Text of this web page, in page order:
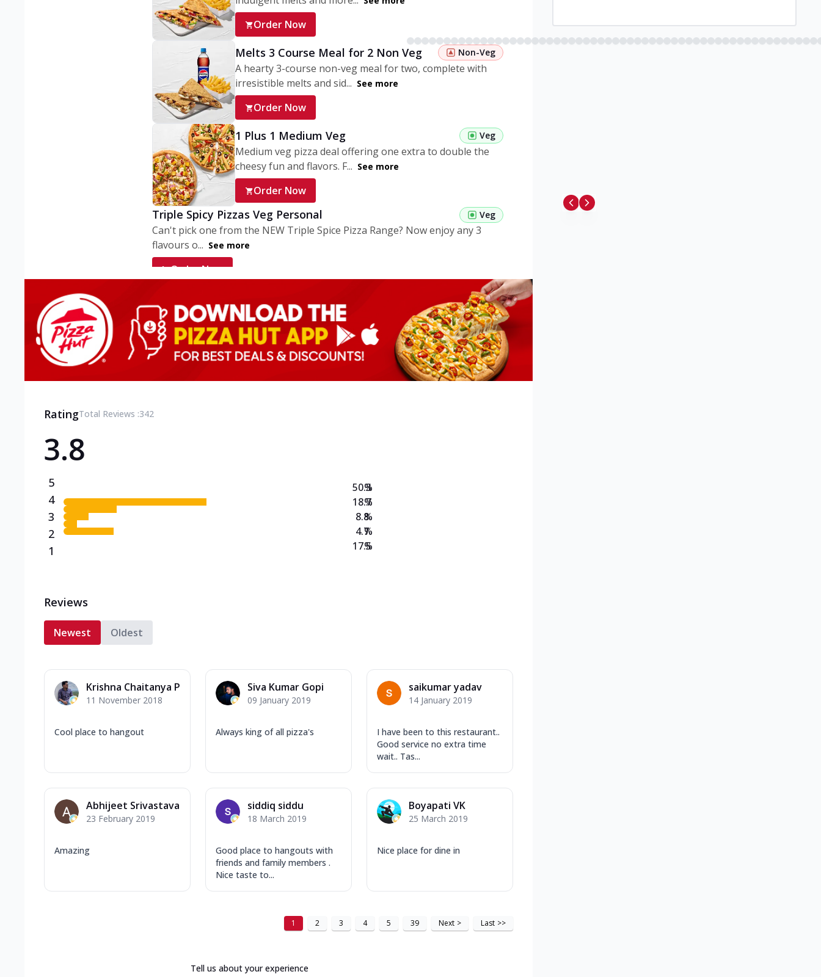
Order Now
Melts 3 Course Meal for 2 Non Veg Non-Veg
A hearty 3-course non-veg meal for two, complete with
irresistible melts and sid... See more
Order Now
1 Plus 1 Medium Veg Veg
Medium veg pizza deal offering one extra to double the
cheesy fun and flavors. F... See more
Order Now
Triple Spicy Pizzas Veg Personal Veg
Can't pick one from the NEW Triple Spice Pizza Range? Now enjoy any 3
flavours o... See more
Order Now
Veg
Can't pick one from the NEW Triple Spice Pizza Range? Now enjoy any 3
flavours o... See more
Order Now
Triple Spicy Pizzas Non Veg Personal
Can't pick one from the NEW Triple Spice Pizza Range? Now enjoy any 3
RatingTotal Reviews :342
3.8
5
4
3
2
1
50.3
18.7
8.8
4.7
17.5
%
%
%
%
%
Reviews
Newest Oldest
Krishna Chaitanya P
11 November 2018
Cool place to hangout
Siva Kumar Gopi
09 January 2019
Always king of all pizza's
saikumar yadav
14 January 2019
I have been to this restaurant..
Good service no extra time
wait.. Tas...
Abhijeet Srivastava
23 February 2019
Amazing
siddiq siddu
18 March 2019
Good place to hangouts with
friends and family members .
Nice taste to...
Boyapati VK
25 March 2019
Nice place for dine in
1 2 3 4 5 39 Next > Last >>
Tell us about your experience